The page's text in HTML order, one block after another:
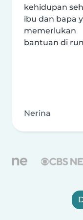
kehidupan
ibu dan bapa
memerlukan
bantuan di
Nerina